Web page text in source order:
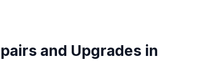
and Upgrades in